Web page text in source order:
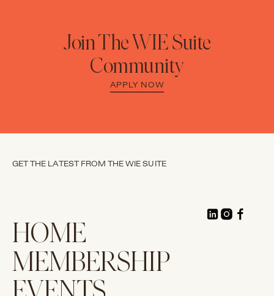
Join The WIE Suite
Community
APPLY NOW
GET THE LATEST FROM THE WIE SUITE
HOME
MEMBERSHIP